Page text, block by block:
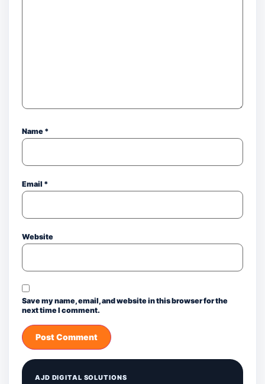
Name *
Email *
Website
Save my name, email, and website in this browser for the
next time I comment.
AJD DIGITAL SOLUTIONS